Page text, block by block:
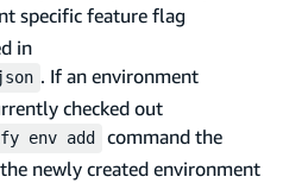
specific feature flag
in
. If an environment
checked out
env add
command the
newly created environment